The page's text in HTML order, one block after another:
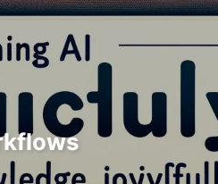
Archives Tags
About 🇺🇸 English